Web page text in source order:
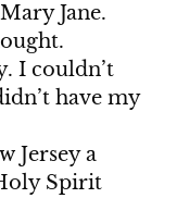
Jane.
I couldn’t
have my
Jersey a
Spirit